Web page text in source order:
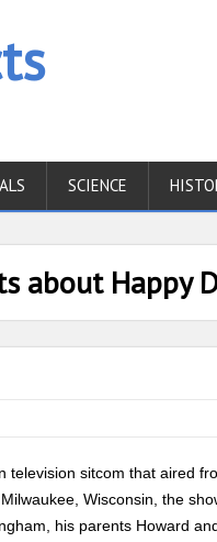
SCIENCE
about Happy
television sitcom that aired
Wisconsin, the
his parents Howard